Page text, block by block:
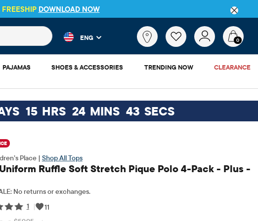
FREESHIPDOWNLOAD NOW
and product results as you type. Results update automatically.
What
ENG 0
PAJAMAS SHOES & ACCESSORIES TRENDING NOW CLEARANCE
15 HRS 24 MINS 42 SECS
Place | Shop All Tops
Ruffle Soft Stretch Pique Polo 4-Pack - Plus -
No returns or exchanges.
1
| 11